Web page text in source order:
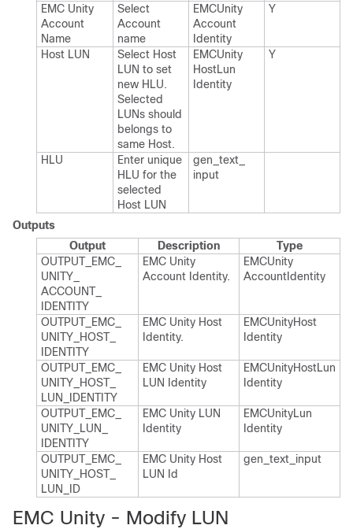
EMC Unity
Account
Name
Select
Account
name
EMCUnity​
Account​
Identity
Y
Host LUN
Select Host
LUN to set
new HLU.​
Selected
LUNs should
belongs to
same Host.​
EMCUnity​
Host​Lun​
Identity
Y
HLU
Enter unique
HLU for the
selected
Host LUN
gen_​text_​
input
Outputs
Output
Description
Type
OUTPUT_​EMC_​
UNITY_​
ACCOUNT_​
IDENTITY
EMC Unity
Account Identity.​
EMCUnity​
Account​Identity
OUTPUT_​EMC_​
UNITY_​HOST_​
IDENTITY
EMC Unity Host
Identity.​
EMCUnity​Host​
Identity
OUTPUT_​EMC_​
UNITY_​HOST_​
LUN_​IDENTITY
EMC Unity Host
LUN Identity
EMCUnity​Host​Lun​
Identity
OUTPUT_​EMC_​
UNITY_​LUN_​
IDENTITY
EMC Unity LUN
Identity
EMCUnity​Lun​
Identity
OUTPUT_​EMC_​
UNITY_​HOST_​
LUN_​ID
EMC Unity Host
LUN Id
gen_​text_​input
EMC Unity - Modify LUN